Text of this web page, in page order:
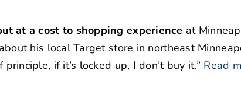
at a cost to shopping experience at
his local Target store in northeast
if it’s locked up, I don’t buy it.” Read